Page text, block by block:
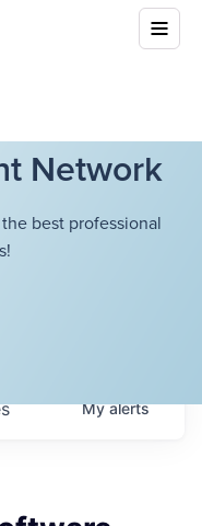
Network
best professional
Myalerts